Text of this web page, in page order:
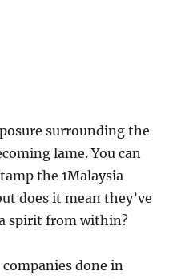
surrounding the
lame. You can
the 1Malaysia
does it mean they’ve
spirit from within?
done in